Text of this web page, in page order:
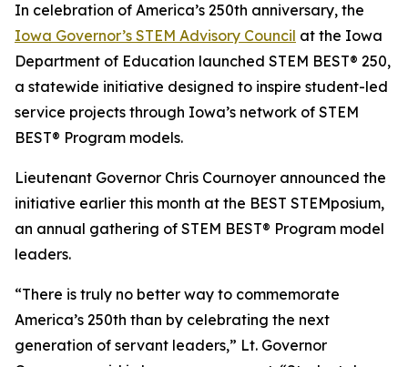
In celebration of America’s 250th anniversary, the
Iowa Governor’s STEM Advisory Council at the Iowa
Department of Education launched STEM BEST® 250,
a statewide initiative designed to inspire student-led
service projects through Iowa’s network of STEM
BEST® Program models.
Lieutenant Governor Chris Cournoyer announced the
initiative earlier this month at the BEST STEMposium,
an annual gathering of STEM BEST® Program model
leaders.
“There is truly no better way to commemorate
America’s 250th than by celebrating the next
generation of servant leaders,” Lt. Governor